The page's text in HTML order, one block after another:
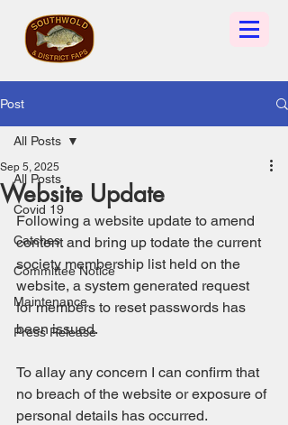
Post
All Posts
Covid 19
Catches
Committee Notice
Maintenance
Press Release
All Posts
Website Update
Sep 5, 2025
Following a website update to amend
content and bring up todate the current
society membership list held on the
website, a system generated request
for members to reset passwords has
been issued.
To allay any concern I can confirm that
no breach of the website or exposure of
personal details has occurred.